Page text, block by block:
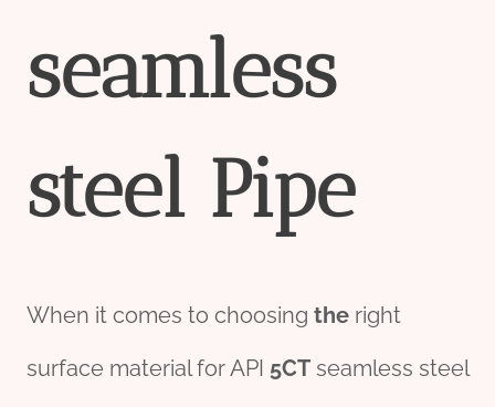
seamless
steel Pipe
When it comes to choosing the right
surface material for API 5CT seamless steel